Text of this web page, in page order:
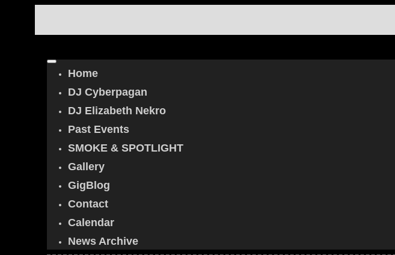
Home
DJ Cyberpagan
DJ Elizabeth Nekro
Past Events
SMOKE & SPOTLIGHT
Gallery
GigBlog
Contact
Calendar
News Archive